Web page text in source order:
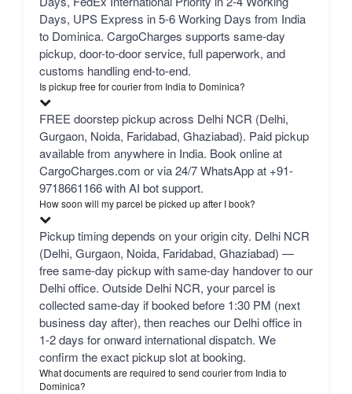
Days, UPS Express in 5-6 Working Days from India
to Dominica. CargoCharges supports same-day
pickup, door-to-door service, full paperwork, and
customs handling end-to-end.
Is pickup free for courier from India to Dominica?
FREE doorstep pickup across Delhi NCR (Delhi,
Gurgaon, Noida, Faridabad, Ghaziabad). Paid pickup
available from anywhere in India. Book online at
CargoCharges.com or via 24/7 WhatsApp at +91-
9718661166 with AI bot support.
How soon will my parcel be picked up after I book?
Pickup timing depends on your origin city. Delhi NCR
(Delhi, Gurgaon, Noida, Faridabad, Ghaziabad) —
free same-day pickup with same-day handover to our
Delhi office. Outside Delhi NCR, your parcel is
collected same-day if booked before 1:30 PM (next
business day after), then reaches our Delhi office in
1-2 days for onward international dispatch. We
confirm the exact pickup slot at booking.
What documents are required to send courier from India to
Dominica?